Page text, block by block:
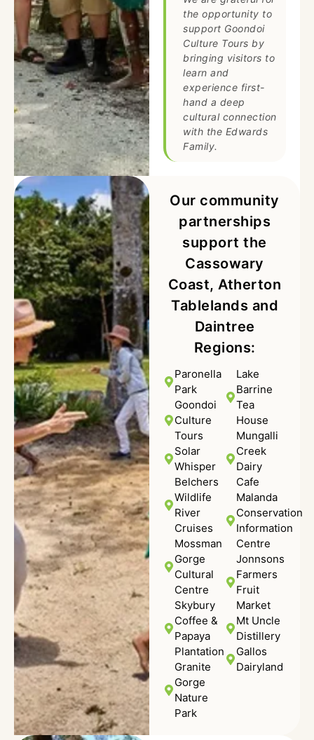
the opportunity to
support Goondoi
Culture Tours by
bringing visitors to
learn and
experience first-
hand a deep
cultural connection
with the Edwards
Family.
Our community
partnerships
support the
Cassowary
Coast, Atherton
Tablelands and
Daintree
Regions:
Paronella
Park
Goondoi
Culture
Tours
Solar
Whisper
Belchers
Wildlife
River
Cruises
Mossman
Gorge
Cultural
Centre
Skybury
Coffee &
Papaya
Plantation
Granite
Gorge
Nature
Park
Lake
Barrine
Tea
House
Mungalli
Creek
Dairy
Cafe
Malanda
Conservation
Information
Centre
Jonnsons
Farmers
Fruit
Market
Mt Uncle
Distillery
Gallos
Dairyland